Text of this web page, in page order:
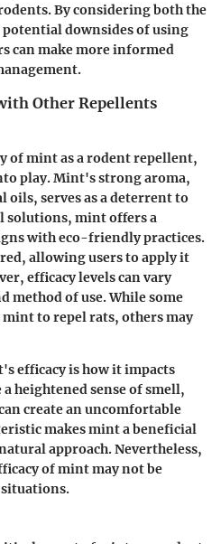
By considering both the
downsides of using
can make more informed
Other Repellents
of mint as a rodent repellent,
play. Mint's strong aroma,
serves as a deterrent to
solutions, mint offers a
with eco-friendly practices.
allowing users to apply it
efficacy levels can vary
method of use. While some
mint to repel rats, others may
efficacy is how it impacts
heightened sense of smell,
create an uncomfortable
makes mint abeneficial
approach. Nevertheless,
of mint may not be